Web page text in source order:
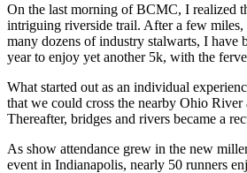
On the last morning of BCMC, I realized
intriguing riverside trail. After a few
many dozens of industry stalwarts, I have
year to enjoy yet another 5k, with the
What started out as an individual
that we could cross the nearby Ohio
Thereafter, bridges and rivers became a
As show attendance grew in the new
event in Indianapolis, nearly 50 runners